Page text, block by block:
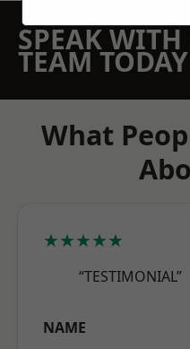
SPEAK
TEAM TODAY
What
★★★★★
“TESTIMONIAL”
NAME